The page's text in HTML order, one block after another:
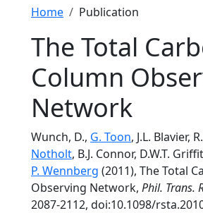
Breadcrumb
Home Publication
The Total
Column
Network
Wunch, D., G. Toon, J.L. Blavier,
Notholt, B.J. Connor, D.W.T.
P. Wennberg (2011), The Total
Observing Network, Phil. Trans.
2087-2112, doi:10.1098/